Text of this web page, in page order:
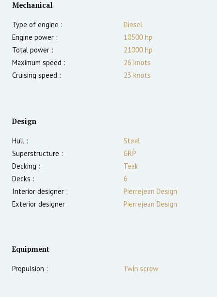
Mechanical
Type of engine :
Diesel
Engine power :
10500 hp
Total power :
21000 hp
Maximum speed :
26 knots
Cruising speed :
23 knots
Design
Hull :
Steel
Superstructure :
GRP
Decking :
Teak
Decks :
6
Interior designer :
Pierrejean Design
Exterior designer :
Pierrejean Design
Equipment
Propulsion : Twin screw